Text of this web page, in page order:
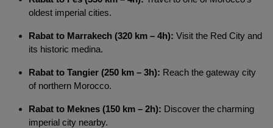
oldest imperial cities.
Rabat to Marrakech (320 km – 4h): Visit the Red City and
its historic medina.
Rabat to Tangier (250 km – 3h): Reach the gateway city
of northern Morocco.
Rabat to Meknes (150 km – 2h): Discover the charming
imperial city nearby.